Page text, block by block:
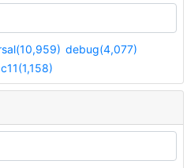
debug(4,077)